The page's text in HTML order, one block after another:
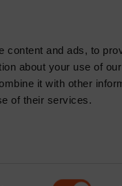
content and ads, to
about your use of
it with other
of their services.
News & Insights